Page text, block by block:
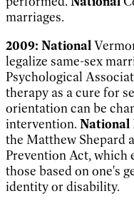
marriages.
2009: National
legalize same-sex
Psychological
therapy as a cure for
orientation can be
intervention. National
the Matthew Shepard
Prevention Act, which
those based on one's
identity or disability.